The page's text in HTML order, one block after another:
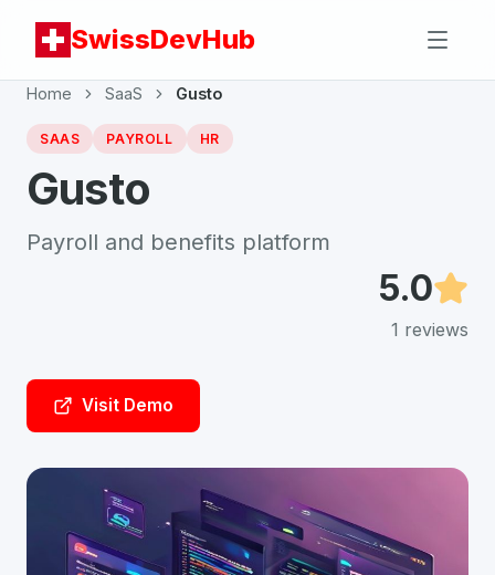
SwissDevHub
Home SaaS Gusto
SAAS PAYROLL HR
Gusto
Payroll and benefits platform
5.0
1 reviews
Visit Demo